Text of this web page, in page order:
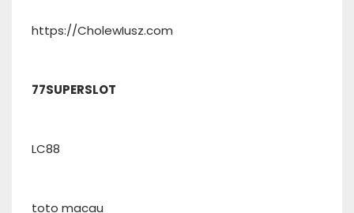
https://CholewIusz.com
77SUPERSLOT
LC88
toto macau